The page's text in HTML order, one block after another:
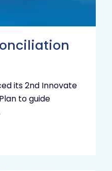
its 2nd Innovate
to guide